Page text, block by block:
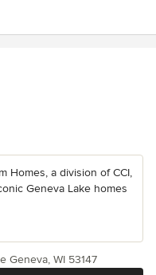
Homes, a division of CCI,
Geneva Lake homes
Geneva, WI 53147